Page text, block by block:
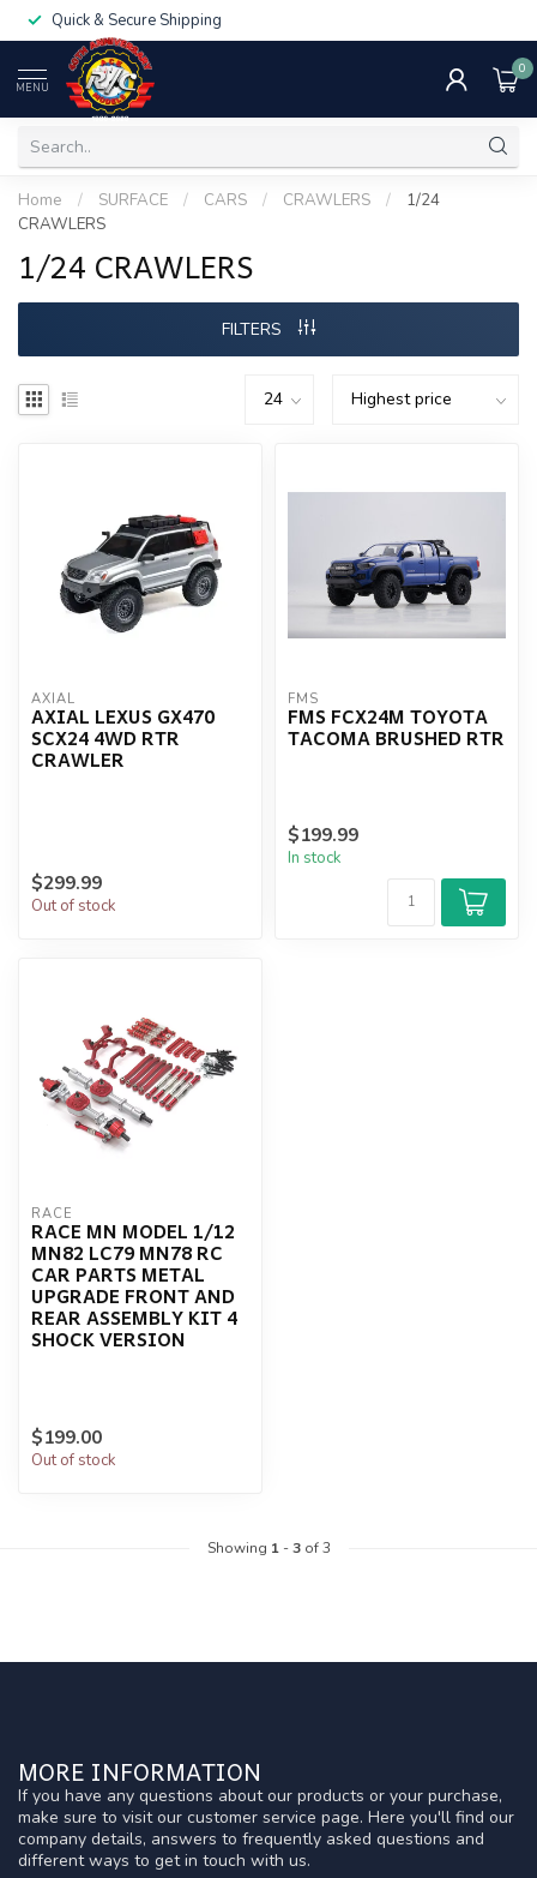
Quick & Secure Shipping
MENU
0
Home / SURFACE / CARS / CRAWLERS /
1/24
CRAWLERS
1/24 CRAWLERS
FILTERS
AXIAL
AXIAL LEXUS GX470
SCX24 4WD RTR
CRAWLER
$299.99
Out of stock
FMS
FMS FCX24M TOYOTA
TACOMA BRUSHED RTR
$199.99
In stock
RACE
RACE MN MODEL 1/12
MN82 LC79 MN78 RC
CAR PARTS METAL
UPGRADE FRONT AND
REAR ASSEMBLY KIT 4
SHOCK VERSION
$199.00
Out of stock
Showing 1-3of 3
MORE INFORMATION
If you have any questions about our products or your purchase,
make sure to visit our customer service page. Here you'll find our
company details, answers to frequently asked questions and
different ways to get in touch with us.